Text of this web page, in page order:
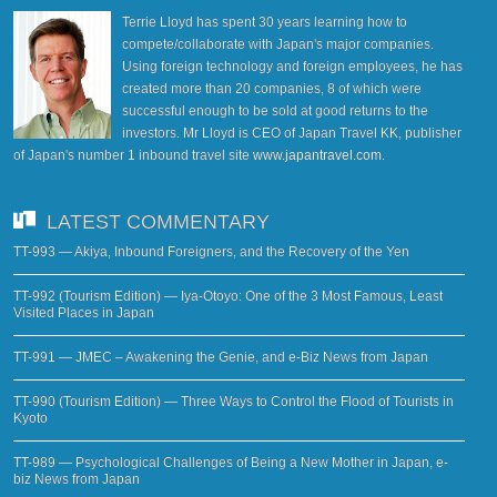
Terrie Lloyd has spent 30 years learning how to
compete/collaborate with Japan's major companies.
Using foreign technology and foreign employees, he has
created more than 20 companies, 8 of which were
successful enough to be sold at good returns to the
investors. Mr Lloyd is CEO of Japan Travel KK, publisher
of Japan's number 1 inbound travel site www.japantravel.com.
LATEST COMMENTARY
TT-993 — Akiya, Inbound Foreigners, and the Recovery of the Yen
TT-992 (Tourism Edition) — Iya-Otoyo: One of the 3 Most Famous, Least
Visited Places in Japan
TT-991 — JMEC – Awakening the Genie, and e-Biz News from Japan
TT-990 (Tourism Edition) — Three Ways to Control the Flood of Tourists in
Kyoto
TT-989 — Psychological Challenges of Being a New Mother in Japan, e-
biz News from Japan